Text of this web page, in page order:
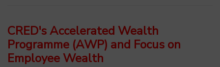
CRED's Accelerated Wealth
Programme (AWP) and Focus on
Employee Wealth